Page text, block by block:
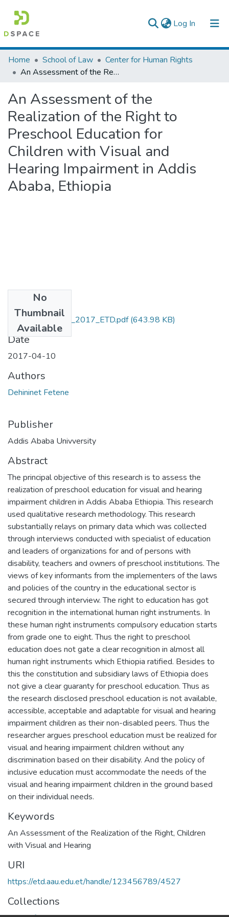
Log In (current)
Colleges, Institutes & Collections
Browse AAU-ETD
Statistics
Home School of Law
Center for Human Rights
An Assessment of the Realization of the Right to Preschool Education for Children with Visual and Hearing Impairment in Addis Ababa, Ethiopia
An Assessment of the
Realization of the Right to
Preschool Education for
Children with Visual and
Hearing Impairment in Addis
Ababa, Ethiopia
No
Thumbnail
Available
Dehininet_Fetene_2017_ETD.pdf(643.98 KB)
Date
2017-04-10
Authors
Dehininet Fetene
Publisher
Addis Ababa Univversity
Abstract
The principal objective of this research is to assess the
realization of preschool education for visual and hearing
impairment children in Addis Ababa Ethiopia. This research
used qualitative research methodology. This research
substantially relays on primary data which was collected
through interviews conducted with specialist of education
and leaders of organizations for and of persons with
disability, teachers and owners of preschool institutions. The
views of key informants from the implementers of the laws
and policies of the country in the educational sector is
secured through interview. The right to education has got
recognition in the international human right instruments. In
these human right instruments compulsory education starts
from grade one to eight. Thus the right to preschool
education does not gate a clear recognition in almost all
human right instruments which Ethiopia ratified. Besides to
this the constitution and subsidiary laws of Ethiopia does
not give a clear guaranty for preschool education. Thus as
the research disclosed preschool education is not available,
accessible, acceptable and adaptable for visual and hearing
impairment children as their non-disabled peers. Thus the
researcher argues preschool education must be realized for
visual and hearing impairment children without any
discrimination based on their disability. And the policy of
inclusive education must accommodate the needs of the
visual and hearing impairment children in the ground based
on their individual needs.
Keywords
An Assessment of the Realization of the Right, Children
with Visual and Hearing
URI
https://etd.aau.edu.et/handle/123456789/4527
Collections